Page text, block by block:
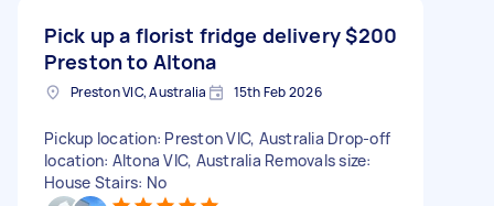
Pick up a florist fridge delivery
Preston to Altona
$200
Preston VIC, Australia 15th Feb 2026
Pickup location: Preston VIC, Australia Drop-off
location: Altona VIC, Australia Removals size:
House Stairs: No